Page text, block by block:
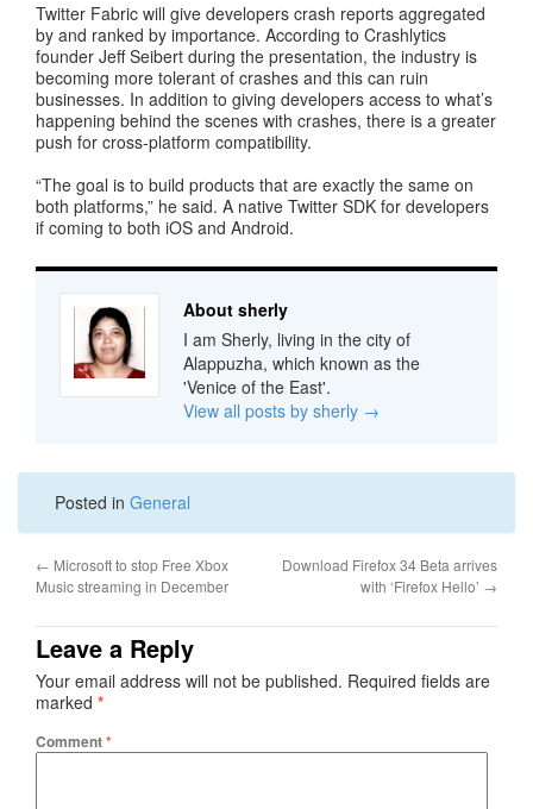
Twitter Fabric will give developers crash reports aggregated
by and ranked by importance. According to Crashlytics
founder Jeff Seibert during the presentation, the industry is
becoming more tolerant of crashes and this can ruin
businesses. In addition to giving developers access to what’s
happening behind the scenes with crashes, there is a greater
push for cross-platform compatibility.
“The goal is to build products that are exactly the same on
both platforms,” he said. A native Twitter SDK for developers
if coming to both iOS and Android.
About sherly
I am Sherly, living in the city of
Alappuzha, which known as the
'Venice of the East'.
View all posts by sherly →
Posted in General
← Microsoft to stop Free Xbox
Music streaming in December
Download Firefox 34 Beta arrives
with ‘Firefox Hello’ →
Leave a Reply
Your email address will not be published. Required fields are
marked *
Comment*